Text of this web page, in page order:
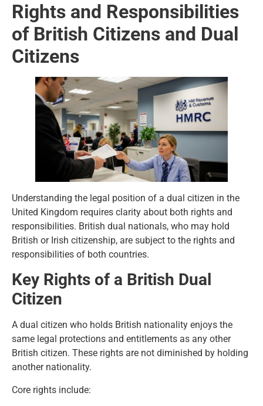
Rights and Responsibilities
of British Citizens and Dual
Citizens
Understanding the legal position of a dual citizen in the
United Kingdom requires clarity about both rights and
responsibilities. British dual nationals, who may hold
British or Irish citizenship, are subject to the rights and
responsibilities of both countries.
Key Rights of a British Dual
Citizen
A dual citizen who holds British nationality enjoys the
same legal protections and entitlements as any other
British citizen. These rights are not diminished by holding
another nationality.
Core rights include: